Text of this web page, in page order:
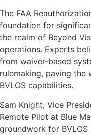
The FAA
foundation for
the realm of Beyond
operations. Experts
from waiver-based
rulemaking, paving
BVLOS capabilities.
Sam Knight, Vice
Remote Pilot at Blue
groundwork for